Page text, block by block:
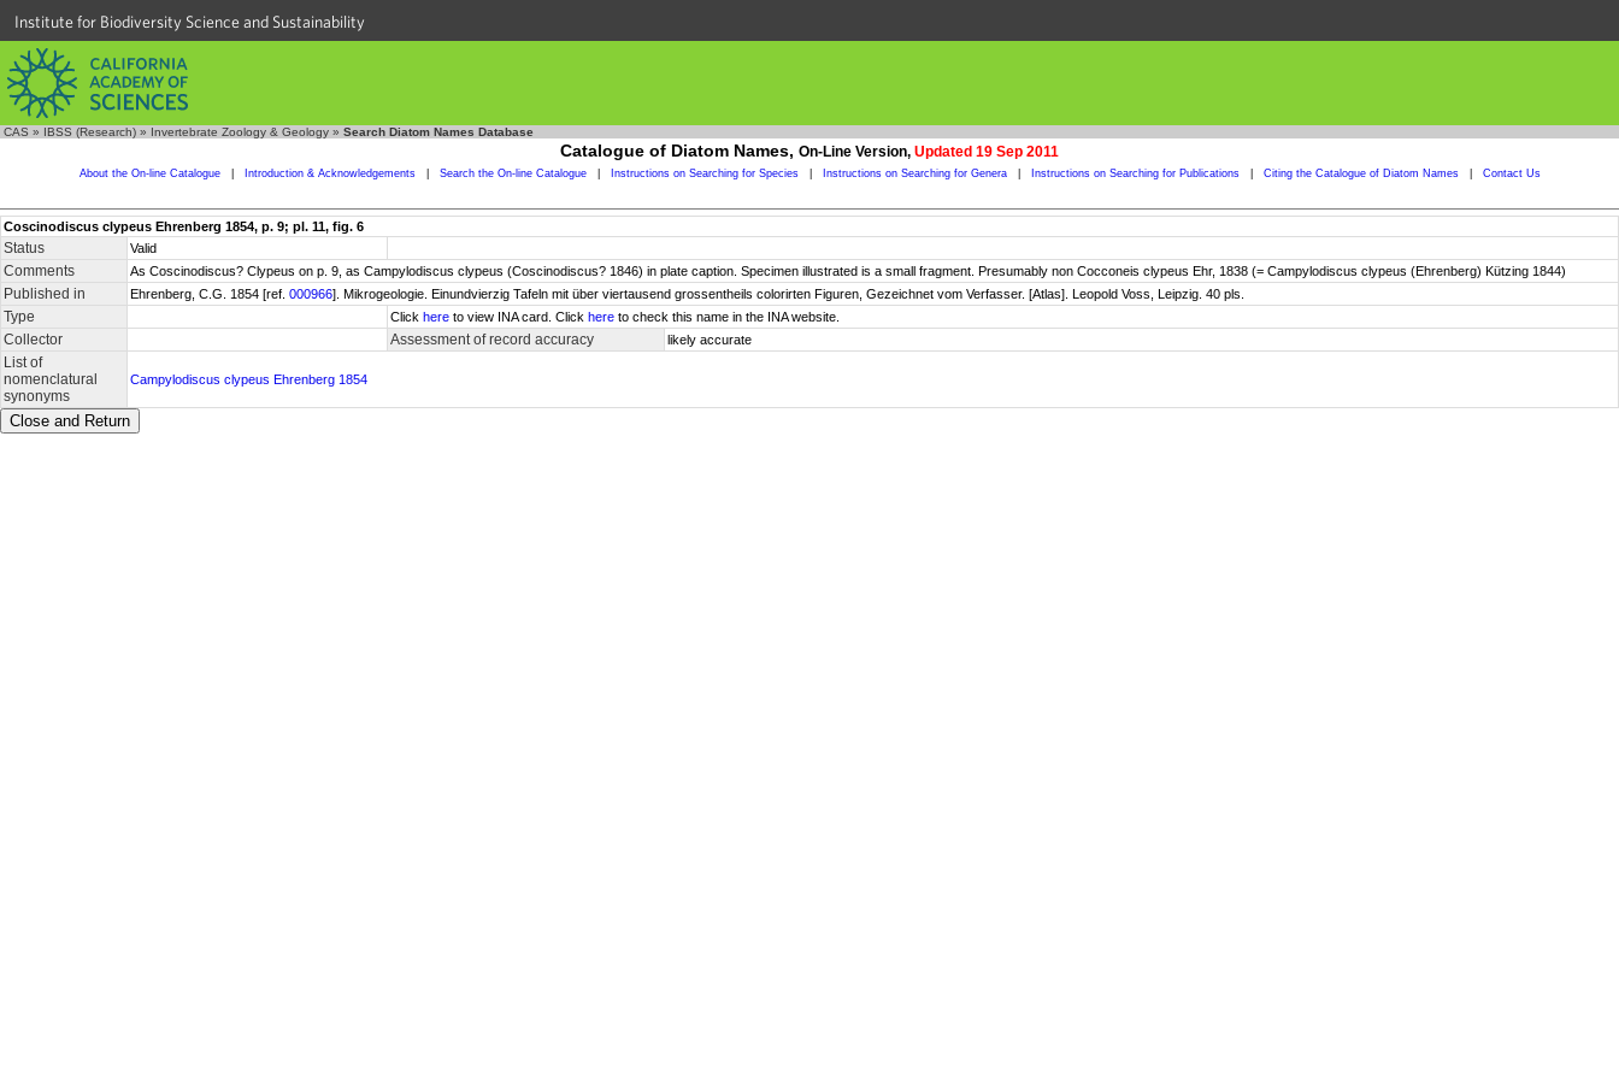
Institute for Biodiversity Science and Sustainability
CAS » IBSS (Research) » Invertebrate Zoology & Geology » Search Diatom Names Database
Catalogue of Diatom Names, On-Line Version, Updated 19 Sep 2011
About the On-line Catalogue Introduction & Acknowledgements Search the On-line Catalogue Instructions on Searching for Species Instructions on Searching for Genera Instructions on Searching for Publications Citing the Catalogue of Diatom Names Contact Us
Coscinodiscus clypeus Ehrenberg 1854, p. 9; pl. 11, fig. 6
Status Valid
Comments As Coscinodiscus? Clypeus on p. 9, as Campylodiscus clypeus (Coscinodiscus? 1846) in plate caption. Specimen illustrated is a small fragment. Presumably non Cocconeis clypeus Ehr, 1838 (= Campylodiscus clypeus (Ehrenberg) Kützing 1844)
Published in Ehrenberg, C.G. 1854 [ref. 000966]. Mikrogeologie. Einundvierzig Tafeln mit über viertausend grossentheils colorirten Figuren, Gezeichnet vom Verfasser. [Atlas]. Leopold Voss, Leipzig. 40 pls.
Type Click here to view INA card. Click here to check this name in the INA website.
Collector Assessment of record accuracy likely accurate
List of
nomenclatural
synonyms
Campylodiscus clypeus Ehrenberg 1854